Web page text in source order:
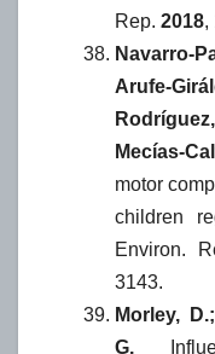
Rep. 2018,
Navarro-
Arufe-
Mecías-
motor
children
Environ.
3143.
Morley,
G.